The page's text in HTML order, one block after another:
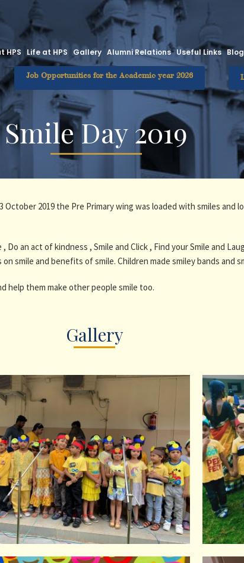
HPS Life at HPS Gallery Alumni Relations Useful Links Blog
Job Opportunities for the Academic year 2026
Smile Day 2019
2019 the Pre Primary wing was loaded with smiles and
an act of kindness , Smile and Click , Find your Smile and
smile and benefits of smile. Children made smiley bands and
help them make other people smile too.
Gallery